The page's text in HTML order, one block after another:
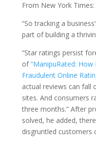
From New York Times:
“So tracking a
part of building a
“Star ratings persist
of“ManipuRated:
Fraudulent Online
actual reviews can fall
sites. And consumers
three months.” After
solved, he added,
disgruntled customers